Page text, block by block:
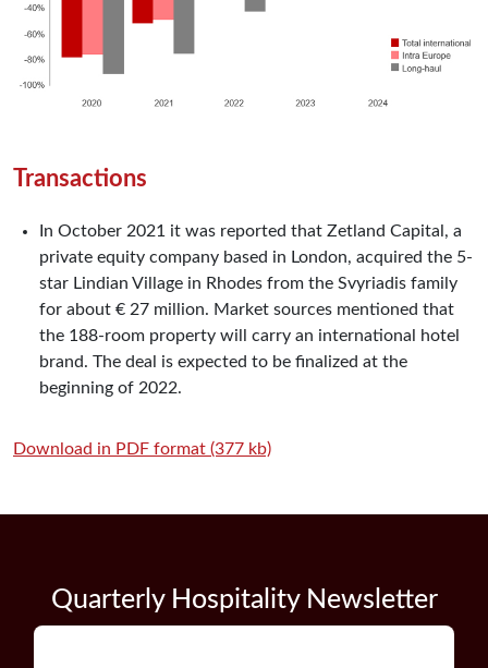
Transactions
In October 2021 it was reported that Zetland Capital, a
private equity company based in London, acquired the 5-
star Lindian Village in Rhodes from the Svyriadis family
for about € 27 million. Market sources mentioned that
the 188-room property will carry an international hotel
brand. The deal is expected to be finalized at the
beginning of 2022.
Download in PDF format (377 kb)
Quarterly Hospitality Newsletter